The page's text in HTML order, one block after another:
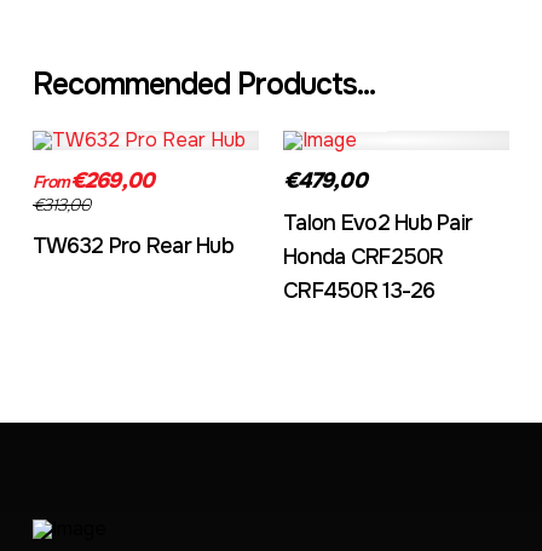
Recommended Products...
From€269,00
€313,00
TW632 Pro Rear Hub
€479,00
Talon Evo2 Hub Pair
Honda CRF250R
CRF450R 13-26